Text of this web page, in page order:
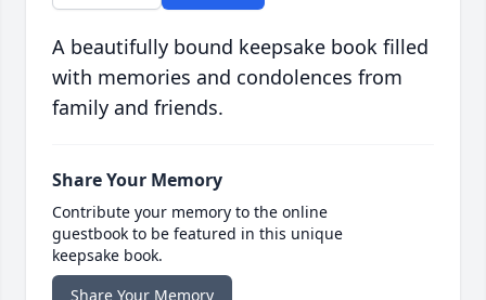
A beautifully bound keepsake book filled
with memories and condolences from
family and friends.
Share Your Memory
Contribute your memory to the online
guestbook to be featured in this unique
keepsake book.
Share Your Memory